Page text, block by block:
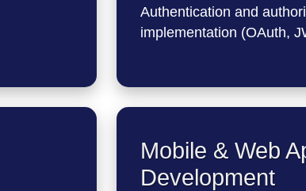
Authentication and
implementation (OAuth,
Mobile & Web
Development